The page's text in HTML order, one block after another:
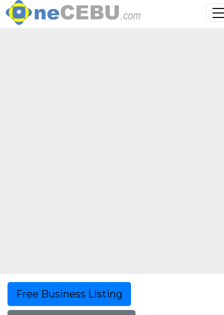
Free Business Listing